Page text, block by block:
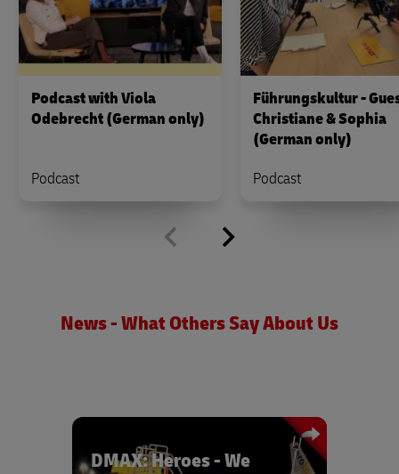
Podcast with Viola
Odebrecht (German only)
Podcast
Führungskultur -
Christiane & Sophia
(German only)
Podcast
News - What Others Say About Us
DMAX: Heroes - We